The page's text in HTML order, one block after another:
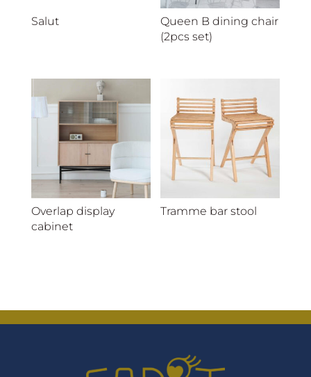
Salut
Queen B dining chair
(2pcs set)
Overlap display
cabinet
Tramme bar stool